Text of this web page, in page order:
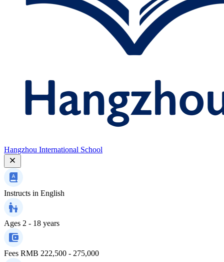
Hangzhou International School
Instructs in English
Ages 2 - 18 years
Fees RMB 222,500 - 275,000